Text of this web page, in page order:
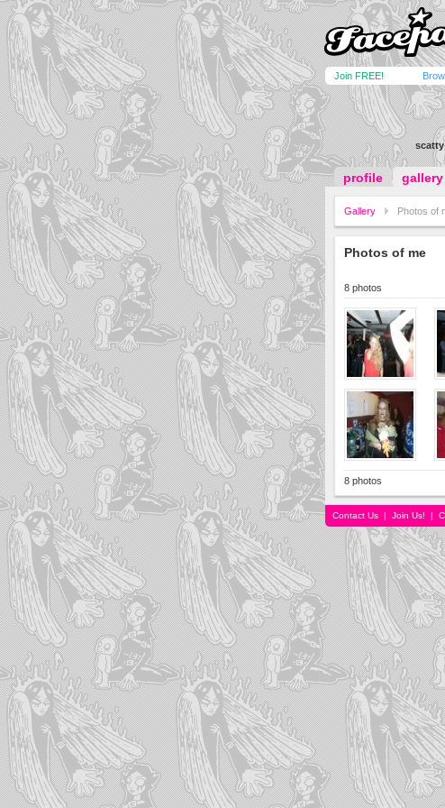
Join FREE!
profile gallery
Gallery Photos of
Photos of me
8 photos
8 photos
Contact Us | Join Us! |